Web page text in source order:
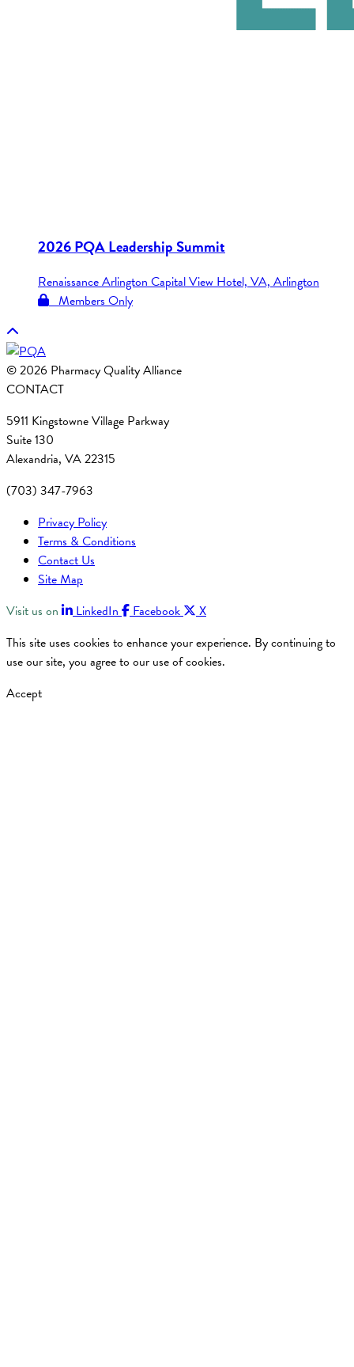
2026 PQA Leadership Summit
Renaissance Arlington Capital View Hotel, VA, Arlington
Members Only
© 2026 Pharmacy Quality Alliance
CONTACT
5911 Kingstowne Village Parkway
Suite 130
Alexandria, VA 22315
(703) 347-7963
Privacy Policy
Terms & Conditions
Contact Us
Site Map
Visit us on
LinkedIn Facebook
X
This site uses cookies to enhance your experience. By continuing to
use our site, you agree to our use of cookies.
Accept